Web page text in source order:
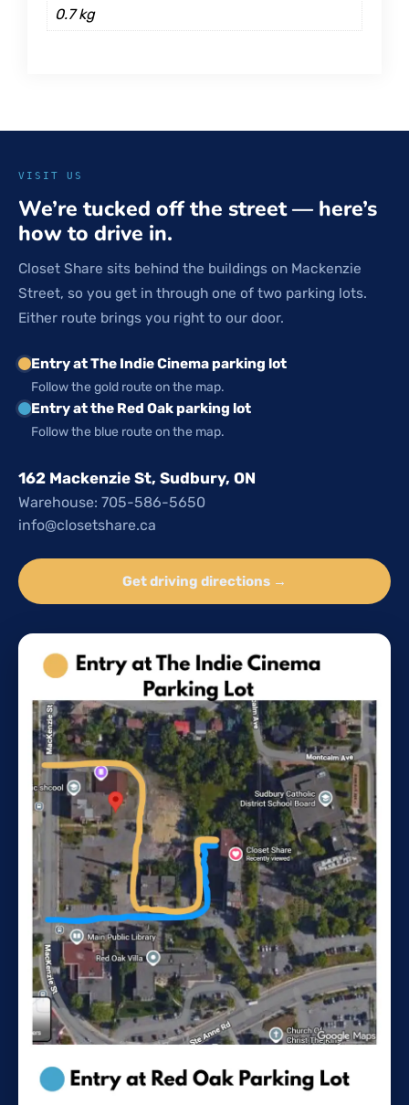
0.7 kg
VISIT US
We’re tucked off the street — here’s
how to drive in.
Closet Share sits behind the buildings on Mackenzie
Street, so you get in through one of two parking lots.
Either route brings you right to our door.
Entry at The Indie Cinema parking lot
Follow the gold route on the map.
Entry at the Red Oak parking lot
Follow the blue route on the map.
162 Mackenzie St, Sudbury, ON
Warehouse: 705-586-5650
info@closetshare.ca
Get driving directions →